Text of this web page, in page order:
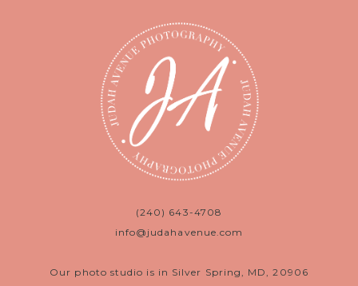
(240) 643-4708
info@judahavenue.com
Our photo studio is in Silver Spring, MD, 20906